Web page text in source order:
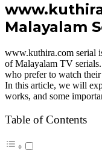
Malayalam
www.kuthira.com serial
of Malayalam TV
who prefer to watch
In this article, we will
works, and some
Table of Contents